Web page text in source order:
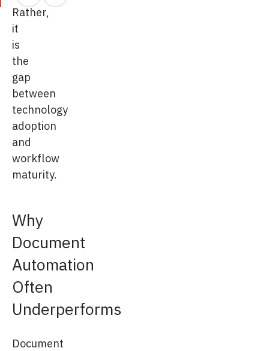
Rather,
it
is
the
gap
between
technology
adoption
and
workflow
maturity.
Why
Document
Automation
Often
Underperforms
Document